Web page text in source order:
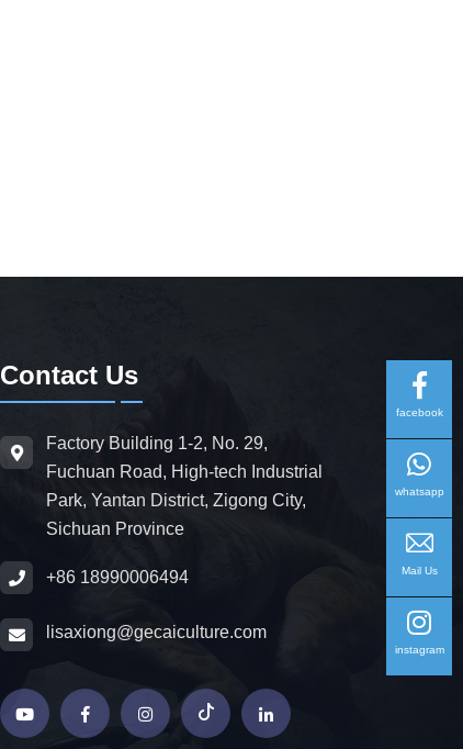
Contact Us
Factory Building 1-2, No. 29,
Fuchuan Road, High-tech Industrial
Park, Yantan District, Zigong City,
Sichuan Province
+86 18990006494
lisaxiong@gecaiculture.com
facebook
whatsapp
Mail Us
instagram